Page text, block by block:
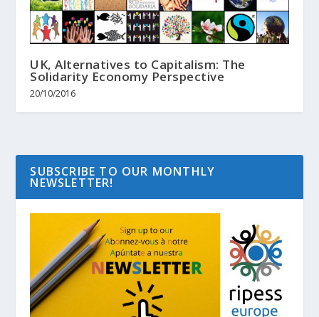
UK, Alternatives to Capitalism: The
Solidarity Economy Perspective
20/10/2016
SUBSCRIBE TO OUR MONTHLY
NEWSLETTER!